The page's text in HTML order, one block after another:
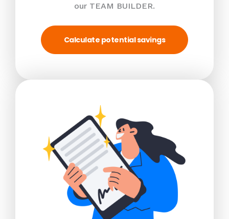
our TEAM BUILDER.
Calculate potential savings